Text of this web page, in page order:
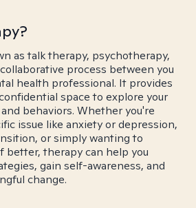
as talk therapy, psychotherapy,
process between you
health professional. It provides
space to explore your
behaviors. Whether you're
issue like anxiety or depression,
or simply wanting to
better, therapy can help you
gain self-awareness, and
change.